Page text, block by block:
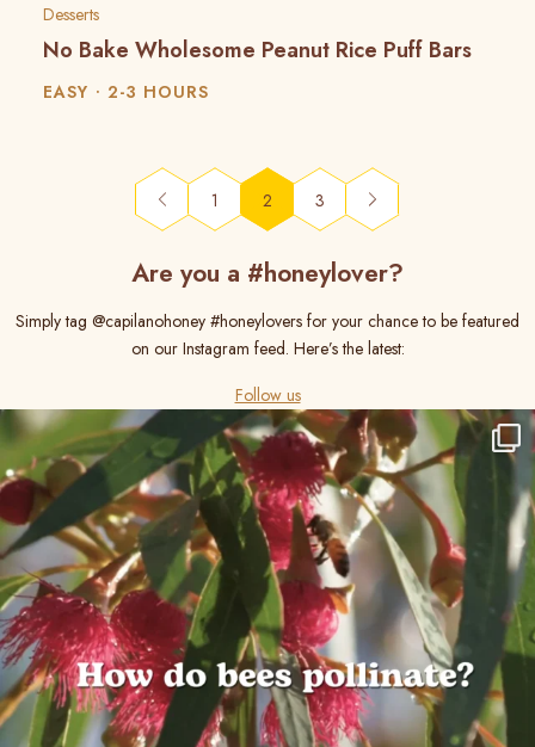
Desserts
No Bake Wholesome Peanut Rice Puff Bars
EASY 2-3 HOURS
1 2(current)
3
Are you a #honeylover?
Simply tag @capilanohoney #honeylovers for your chance to be featured
on our Instagram feed. Here’s the latest:
Follow us